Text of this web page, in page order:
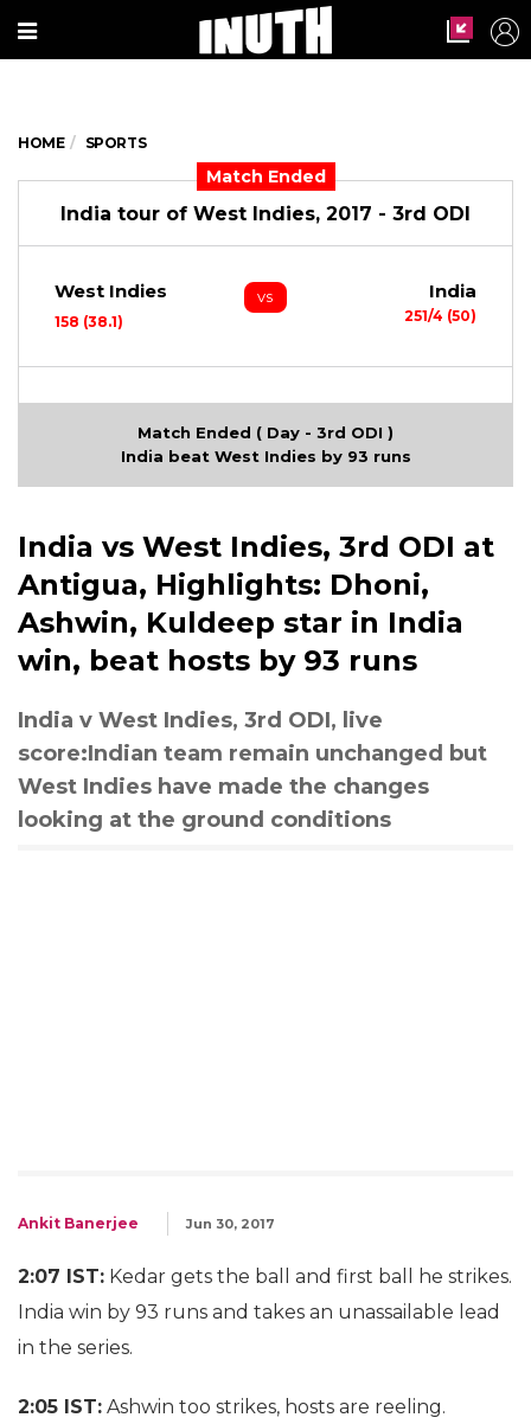
HOME SPORTS
Match Ended
India tour of West Indies, 2017 - 3rd ODI
West Indies
158 (38.1)
vs India
251/4 (50)
Match Ended ( Day - 3rd ODI )
India beat West Indies by 93 runs
India vs West Indies, 3rd ODI at
Antigua, Highlights: Dhoni,
Ashwin, Kuldeep star in India
win, beat hosts by 93 runs
India v West Indies, 3rd ODI, live
score:Indian team remain unchanged but
West Indies have made the changes
looking at the ground conditions
Ankit Banerjee Jun 30, 2017
2:07 IST: Kedar gets the ball and first ball he strikes.
India win by 93 runs and takes an unassailable lead
in the series.
2:05 IST: Ashwin too strikes, hosts are reeling.